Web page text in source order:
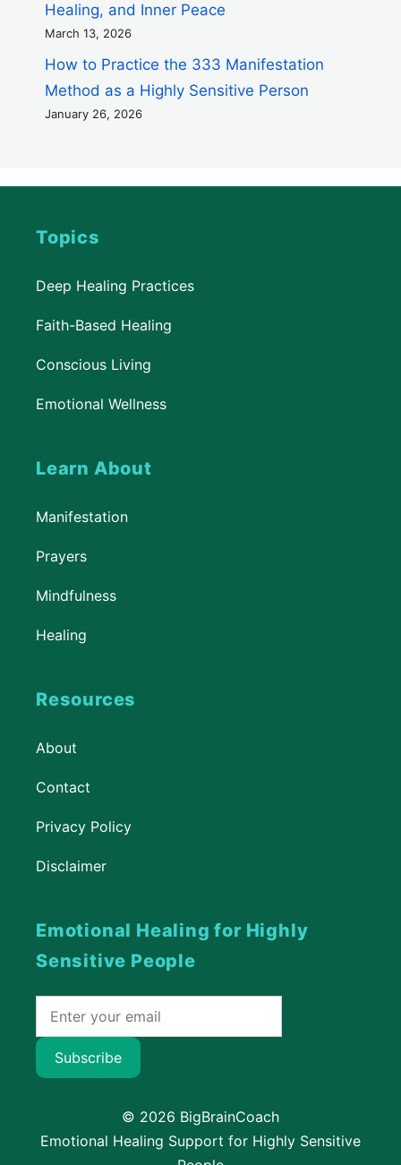
Healing, and Inner Peace
March 13, 2026
How to Practice the 333 Manifestation
Method as a Highly Sensitive Person
January 26, 2026
Topics
Deep Healing Practices
Faith-Based Healing
Conscious Living
Emotional Wellness
Learn About
Manifestation
Prayers
Mindfulness
Healing
Resources
About
Contact
Privacy Policy
Disclaimer
Emotional Healing for Highly
Sensitive People
Subscribe
© 2026 BigBrainCoach
Emotional Healing Support for Highly Sensitive